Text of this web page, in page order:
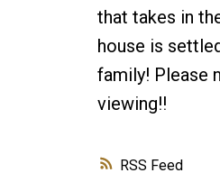
RSS
that takes in
house is
family! Please
viewing!!